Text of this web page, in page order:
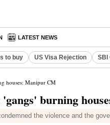
LATEST NEWS
to buy US Visa Rejection SBI
houses: Manipur CM
burning
the violence and the